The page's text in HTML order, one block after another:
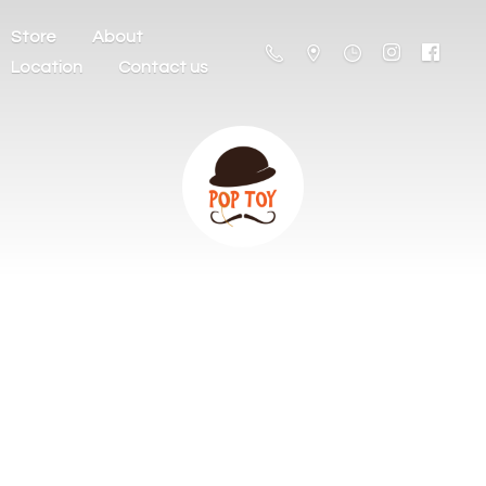
Store
About
Location
Contact us